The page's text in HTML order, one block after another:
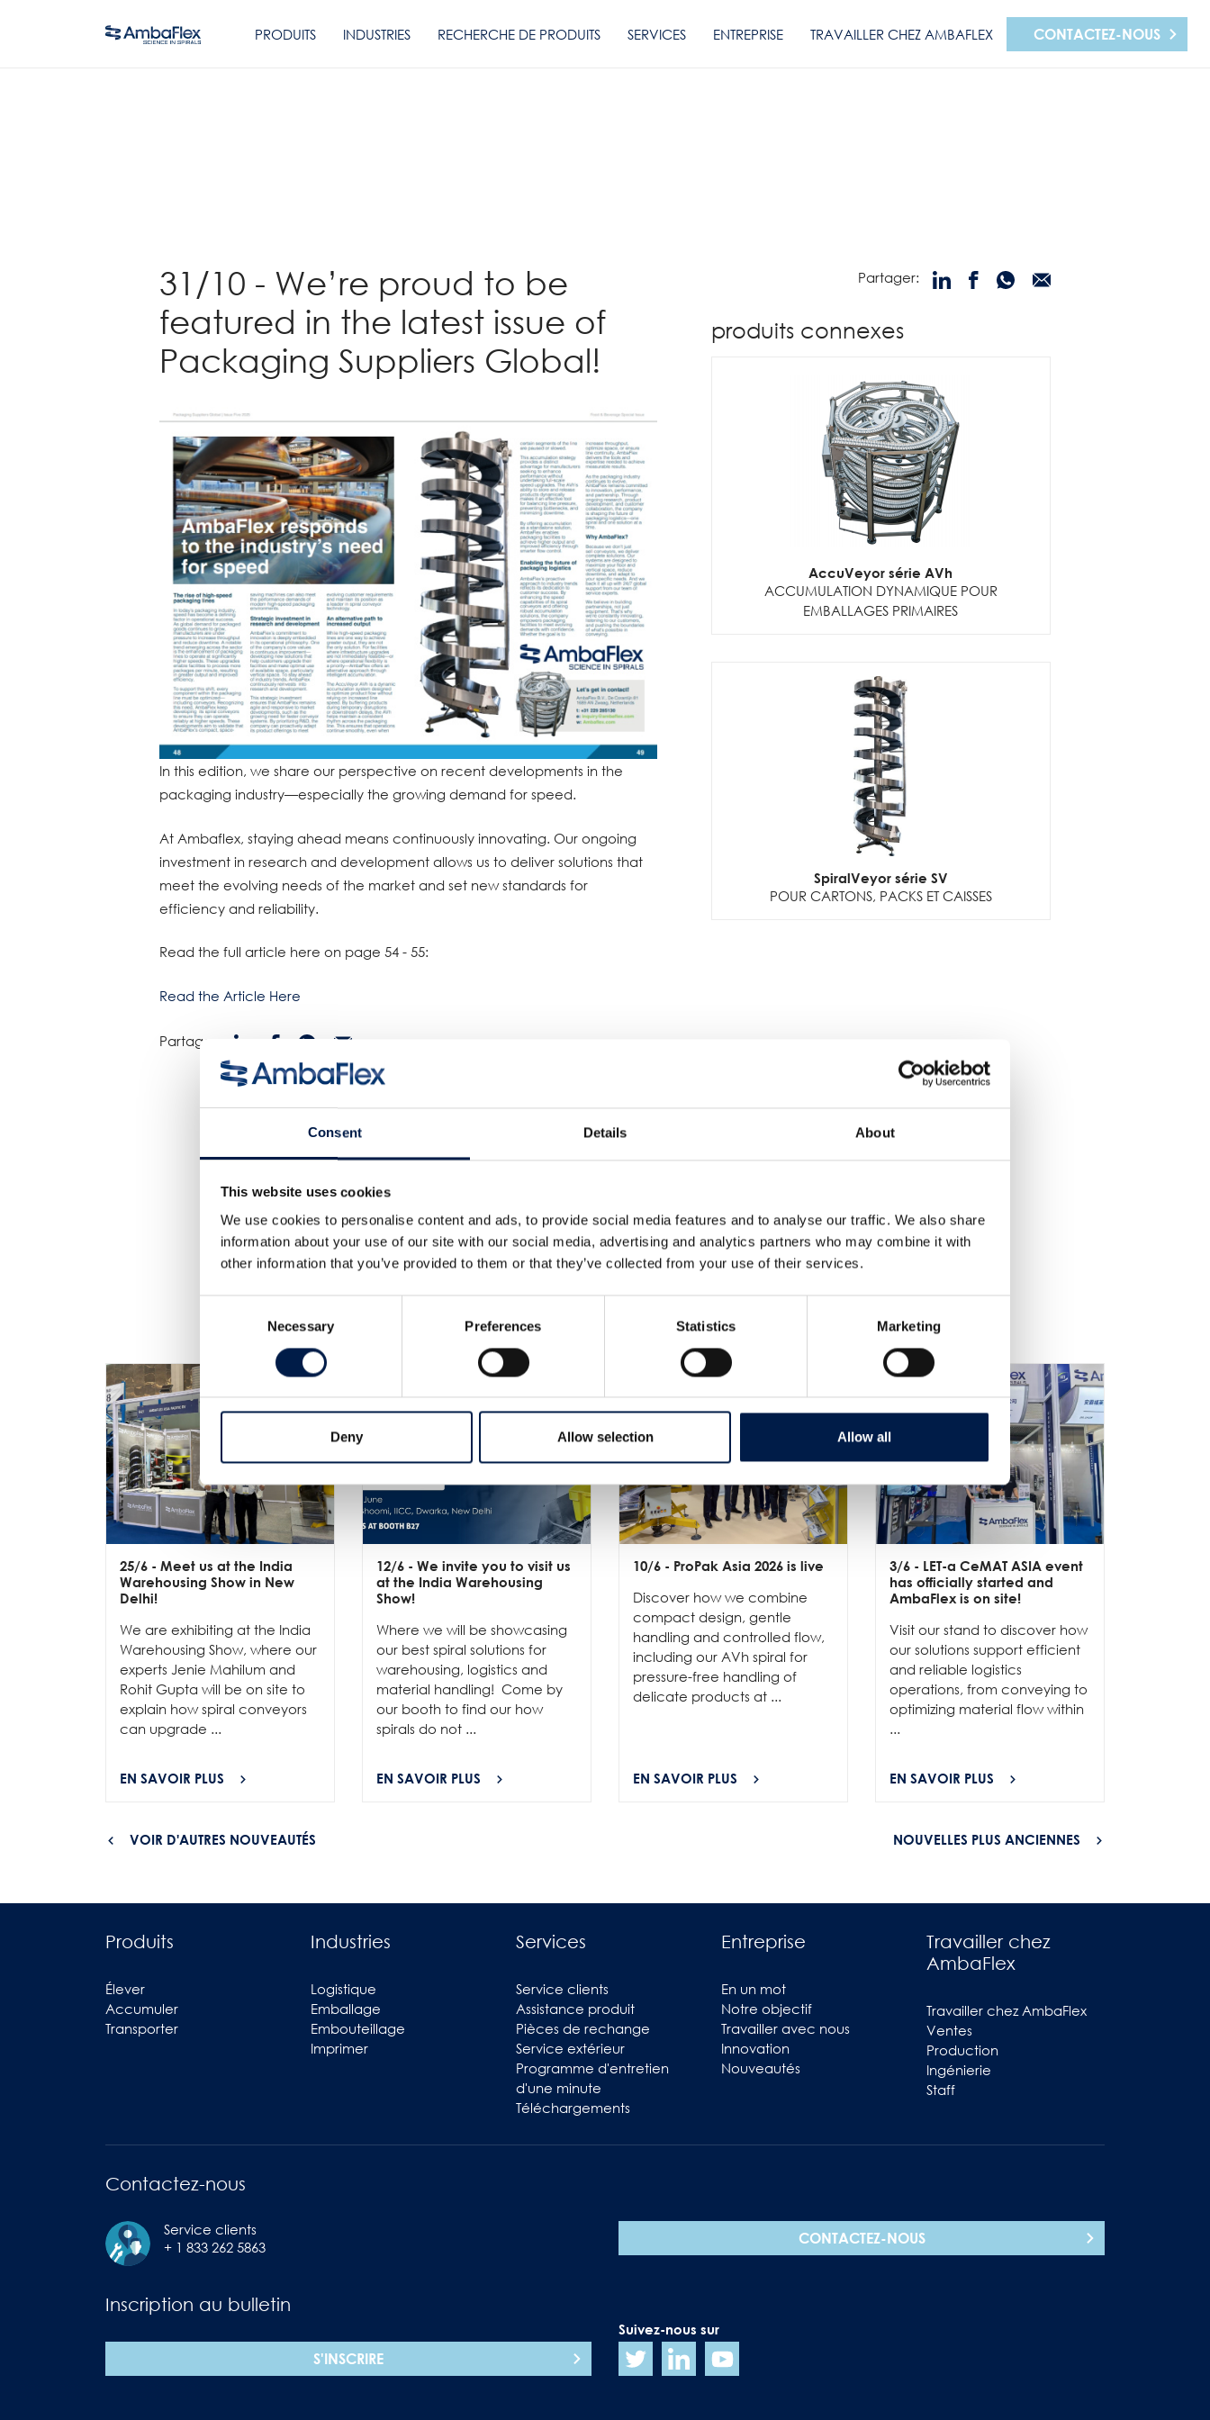
Consent Details About
This website uses cookies
We use cookies to personalise content and ads, to provide social media features and to analyse our traffic. We also share
information about your use of our site with our social media, advertising and analytics partners who may combine it with
other information that you’ve provided to them or that they’ve collected from your use of their services.
Necessary Preferences Statistics Marketing
Deny Allow selection Allow all
PRODUITS INDUSTRIES RECHERCHE DE PRODUITS SERVICES ENTREPRISE TRAVAILLER CHEZ AMBAFLEX CONTACTEZ-NOUS
31/10 - We’re proud to be
featured in the latest issue of
Packaging Suppliers Global!
In this edition, we share our perspective on recent developments in the
packaging industry—especially the growing demand for speed.
At Ambaflex, staying ahead means continuously innovating. Our ongoing
investment in research and development allows us to deliver solutions that
meet the evolving needs of the market and set new standards for
efficiency and reliability.
Read the full article here on page 54 - 55:
Read the Article Here
Partager:
Partager:
produits connexes
AccuVeyor série AVh
ACCUMULATION DYNAMIQUE POUR
EMBALLAGES PRIMAIRES
SpiralVeyor série SV
POUR CARTONS, PACKS ET CAISSES
Plus de nouveautés
25/6 - Meet us at the India
Warehousing Show in New
Delhi!
We are exhibiting at the India
Warehousing Show, where our
experts Jenie Mahilum and
Rohit Gupta will be on site to
explain how spiral conveyors
can upgrade ...
EN SAVOIR PLUS
12/6 - We invite you to visit us
at the India Warehousing
Show!
Where we will be showcasing
our best spiral solutions for
warehousing, logistics and
material handling! Come by
our booth to find our how
spirals do not ...
EN SAVOIR PLUS
10/6 - ProPak Asia 2026 is live
Discover how we combine
compact design, gentle
handling and controlled flow,
including our AVh spiral for
pressure-free handling of
delicate products at ...
EN SAVOIR PLUS
3/6 - LET-a CeMAT ASIA event
has officially started and
AmbaFlex is on site!
Visit our stand to discover how
our solutions support efficient
and reliable logistics
operations, from conveying to
optimizing material flow within
...
EN SAVOIR PLUS
VOIR D'AUTRES NOUVEAUTÉS NOUVELLES PLUS ANCIENNES
Produits
Élever
Accumuler
Transporter
Industries
Logistique
Emballage
Embouteillage
Imprimer
Services
Service clients
Assistance produit
Pièces de rechange
Service extérieur
Programme d'entretien
d'une minute
Téléchargements
Entreprise
En un mot
Notre objectif
Travailler avec nous
Innovation
Nouveautés
Travailler chez
AmbaFlex
Travailler chez AmbaFlex
Ventes
Production
Ingénierie
Staff
Contactez-nous
Service clients
+ 1 833 262 5863
CONTACTEZ-NOUS
Inscription au bulletin
S'INSCRIRE
Suivez-nous sur